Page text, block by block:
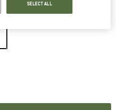
link opens an information box which
SELECT ALL